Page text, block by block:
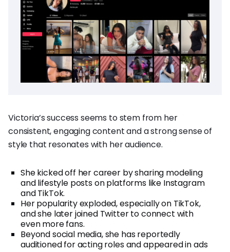
Victoria’s success seems to stem from her
consistent, engaging content and a strong sense of
style that resonates with her audience.
She kicked off her career by sharing modeling
and lifestyle posts on platforms like Instagram
and TikTok.
Her popularity exploded, especially on TikTok,
and she later joined Twitter to connect with
even more fans.
Beyond social media, she has reportedly
auditioned for acting roles and appeared in ads